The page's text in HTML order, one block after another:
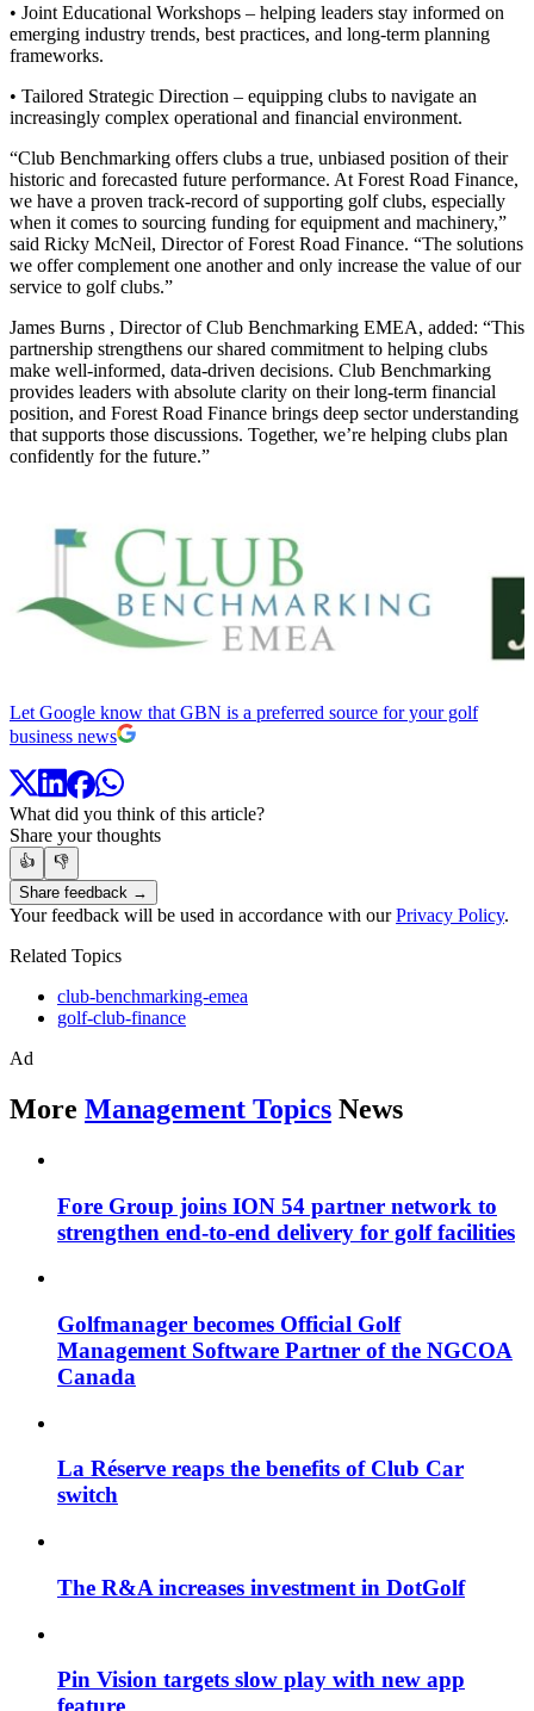
• Joint Educational Workshops – helping leaders stay informed on
emerging industry trends, best practices, and long-term planning
frameworks.
• Tailored Strategic Direction – equipping clubs to navigate an
increasingly complex operational and financial environment.
“Club Benchmarking offers clubs a true, unbiased position of their
historic and forecasted future performance. At Forest Road Finance,
we have a proven track-record of supporting golf clubs, especially
when it comes to sourcing funding for equipment and machinery,”
said Ricky McNeil, Director of Forest Road Finance. “The solutions
we offer complement one another and only increase the value of our
service to golf clubs.”
James Burns , Director of Club Benchmarking EMEA, added: “This
partnership strengthens our shared commitment to helping clubs
make well-informed, data-driven decisions. Club Benchmarking
provides leaders with absolute clarity on their long-term financial
position, and Forest Road Finance brings deep sector understanding
that supports those discussions. Together, we’re helping clubs plan
confidently for the future.”
Let Google know that GBN is a preferred source for your golf
business news
What did you think of this article?
Share your thoughts
👍
👎
Share feedback →
Your feedback will be used in accordance with ourPrivacy Policy.
Related Topics
club-benchmarking-emea
golf-club-finance
Ad
More Management Topics News
Fore Group joins ION 54 partner network to
strengthen end-to-end delivery for golf facilities
Golfmanager becomes Official Golf
Management Software Partner of the NGCOA
Canada
La Réserve reaps the benefits of Club Car
switch
The R&A increases investment in DotGolf
Pin Vision targets slow play with new app
feature